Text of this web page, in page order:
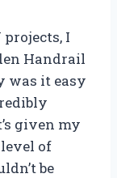
projects, I
Handrail
was it easy
given my
of
be